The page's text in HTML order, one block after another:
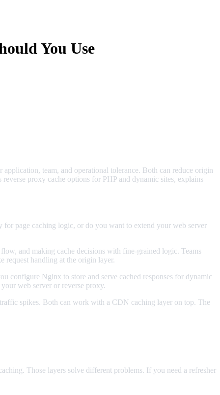
You Use
team, and operational tolerance. Both can reduce origin
proxy cache options for PHP and dynamic sites, explains
page caching logic, or do you want to extend your web server
and making cache decisions with fine-grained logic. Teams
request handling at the origin layer.
configure Nginx to store and serve cached responses for dynamic
web server or reverse proxy.
spikes. Both can work with a CDN caching layer on top. The
Those layers solve different problems. If you need a refresher